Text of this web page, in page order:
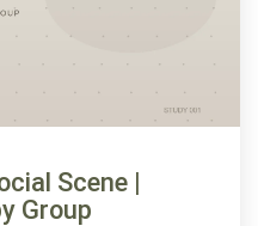
Scene |
Group